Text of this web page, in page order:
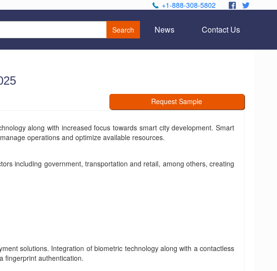
+1-888-308-5802
Search News Contact Us
Request Sample
along with increased focus towards smart city development. Smart
operations and optimize available resources.
including government, transportation and retail, among others, creating
solutions. Integration of biometric technology along with a contactless
fingerprint authentication.